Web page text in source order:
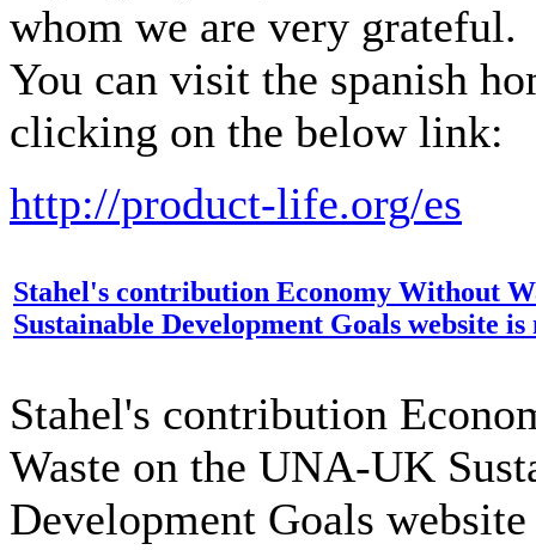
whom we are very grateful.
You can visit the spanish
clicking on the below link:
http://product-life.org/es
Stahel's contribution Economy Without
Sustainable Development Goals website
Stahel's contribution
Waste on the UNA-UK
Development Goals